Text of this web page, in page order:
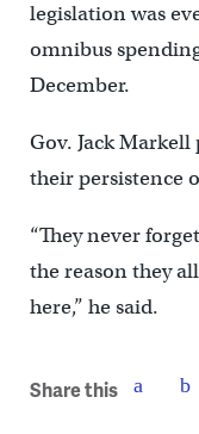
legislation was
omnibus
December.
Gov. Jack
their persistence
“They never
the reason they
here,” he said.
Share this